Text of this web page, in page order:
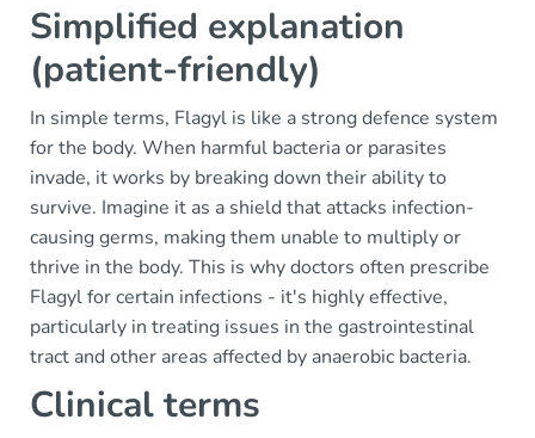
Simplified explanation
(patient-friendly)
In simple terms, Flagyl is like a strong defence system
for the body. When harmful bacteria or parasites
invade, it works by breaking down their ability to
survive. Imagine it as a shield that attacks infection-
causing germs, making them unable to multiply or
thrive in the body. This is why doctors often prescribe
Flagyl for certain infections - it's highly effective,
particularly in treating issues in the gastrointestinal
tract and other areas affected by anaerobic bacteria.
Clinical terms